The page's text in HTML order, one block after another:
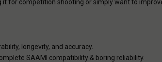
for competition shooting or simply want to
longevity, and accuracy.
SAAMI compatibility & boring reliability.